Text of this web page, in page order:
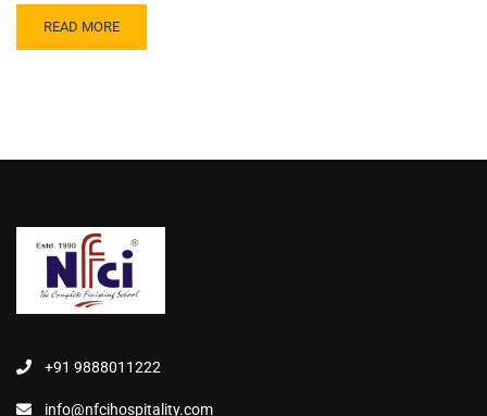
READ MORE
+91 9888011222
info@nfcihospitality.com